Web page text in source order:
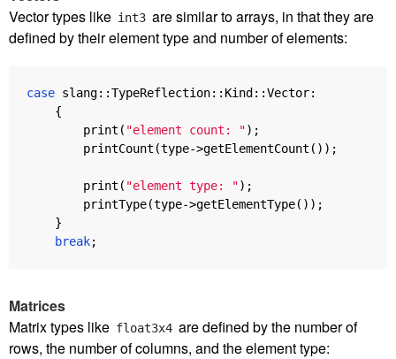
Vector types like int3 are similar to arrays, in that they are
defined by their element type and number of elements:
case slang::TypeReflection:: Kind::Vector:
{
print ( "element count: ");
printCount (type->getElementCount ());
print ( "element type: ");
printType(type->getElementType());
}
break;
Matrices
Matrix types like float3x4 are defined by the number of
rows, the number of columns, and the element type: